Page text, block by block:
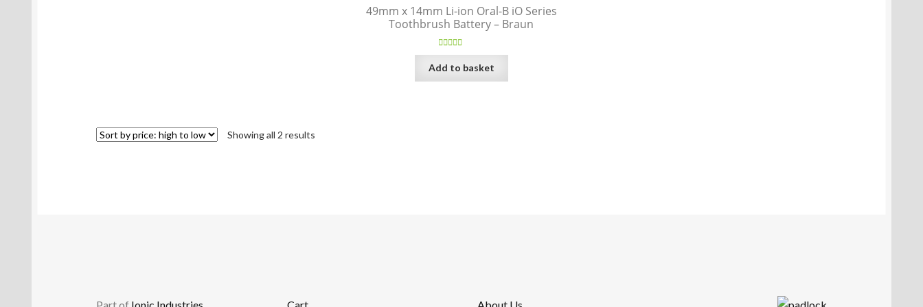
49mm x 14mm Li-ion Oral-B iO Series
Toothbrush Battery – Braun
Rated5.00
out of 5
Add to basket
Showing all 2 results